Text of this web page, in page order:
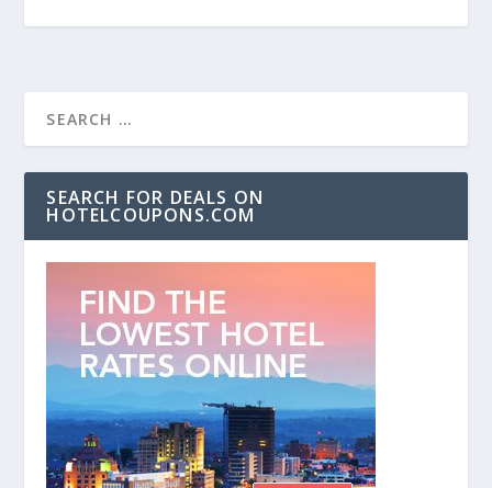
SEARCH FOR DEALS ON
HOTELCOUPONS.COM